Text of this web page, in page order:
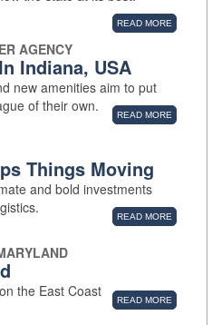
READ MORE
AGENCY
Indiana, USA
new amenities aim to put
of their own.
READ MORE
Things Moving
and bold investments
READ MORE
the East Coast
READ MORE